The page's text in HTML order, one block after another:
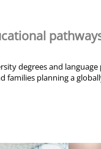
degrees and
families planning a